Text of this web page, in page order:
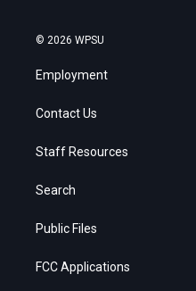
© 2026 WPSU
Employment
Contact Us
Staff Resources
Search
Public Files
FCC Applications